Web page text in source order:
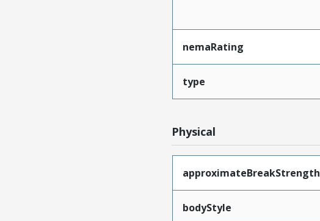
nemaRating
type
Physical
approximateBreakStrength
bodyStyle